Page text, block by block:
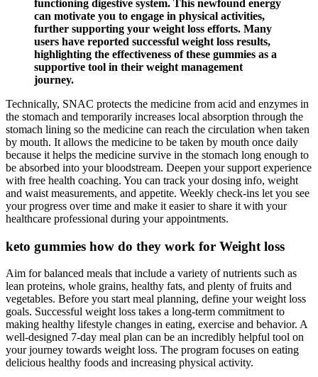
functioning digestive system. This newfound energy
can motivate you to engage in physical activities,
further supporting your weight loss efforts. Many
users have reported successful weight loss results,
highlighting the effectiveness of these gummies as a
supportive tool in their weight management
journey.
Technically, SNAC protects the medicine from acid and enzymes in
the stomach and temporarily increases local absorption through the
stomach lining so the medicine can reach the circulation when taken
by mouth. It allows the medicine to be taken by mouth once daily
because it helps the medicine survive in the stomach long enough to
be absorbed into your bloodstream. Deepen your support experience
with free health coaching. You can track your dosing info, weight
and waist measurements, and appetite. Weekly check-ins let you see
your progress over time and make it easier to share it with your
healthcare professional during your appointments.
keto gummies how do they work for Weight loss
Aim for balanced meals that include a variety of nutrients such as
lean proteins, whole grains, healthy fats, and plenty of fruits and
vegetables. Before you start meal planning, define your weight loss
goals. Successful weight loss takes a long-term commitment to
making healthy lifestyle changes in eating, exercise and behavior. A
well-designed 7-day meal plan can be an incredibly helpful tool on
your journey towards weight loss. The program focuses on eating
delicious healthy foods and increasing physical activity.